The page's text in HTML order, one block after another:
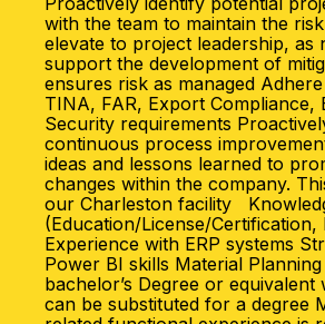
with the team to maintain the
elevate to project leadership, as
support the development of
ensures risk as managed
TINA, FAR, Export Compliance,
Security requirements
continuous process
ideas and lessons learned to
changes within the company.
our Charleston facility
(Education/License/
Experience with ERP systems
Power BI skills Material
bachelor’s Degree or
can be substituted for a degree